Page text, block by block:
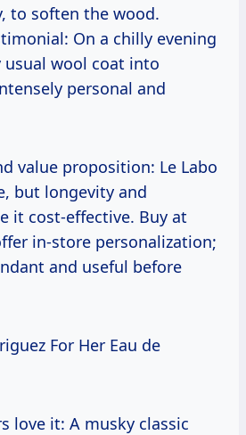
to soften the wood.
On a chilly evening
wool coat into
personal and
value proposition: Le Labo
but longevity and
it cost-effective. Buy at
in-store personalization;
and useful before
For Her Eau de
love it: A musky classic